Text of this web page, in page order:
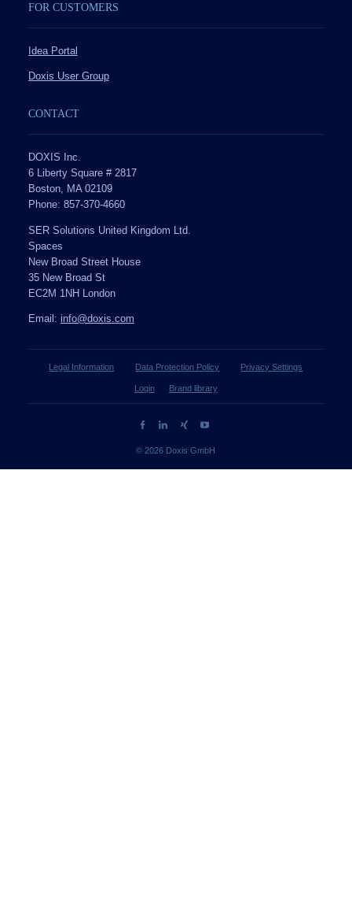
FOR CUSTOMERS
Idea Portal
Doxis User Group
CONTACT
DOXIS Inc.
6 Liberty Square # 2817
Boston, MA 02109
Phone: 857-370-4660
SER Solutions United Kingdom Ltd.
Spaces
New Broad Street House
35 New Broad St
EC2M 1NH London
Email: info@doxis.com
Legal Information Data Protection Policy Privacy Settings
Login Brand library
© 2026 Doxis GmbH